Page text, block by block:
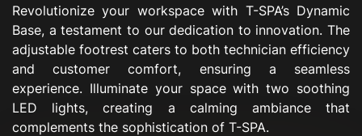
Revolutionize your workspace with T-SPA’s Dynamic
Base, a testament to our dedication to innovation. The
adjustable footrest caters to both technician efficiency
and customer comfort, ensuring a seamless
experience. Illuminate your space with two soothing
LED lights, creating a calming ambiance that
complements the sophistication of T-SPA.